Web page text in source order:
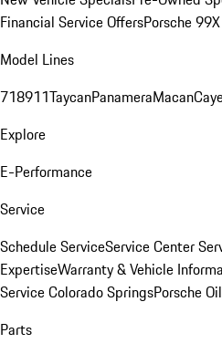
Financial Service OffersPorsche
Model Lines
718911TaycanPanameraMacan
Explore
E-Performance
Service
Schedule ServiceService Center
ExpertiseWarranty & Vehicle
Service Colorado SpringsPorsche
Parts